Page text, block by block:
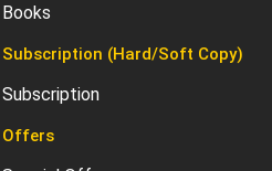
Books
Subscription (Hard/Soft Copy)
Subscription
Offers